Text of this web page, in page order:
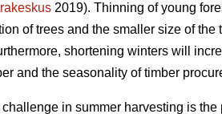
2019). Thinning of young
of trees and the smaller size of the
shortening winters will
and the seasonality of timber
in summer harvesting is